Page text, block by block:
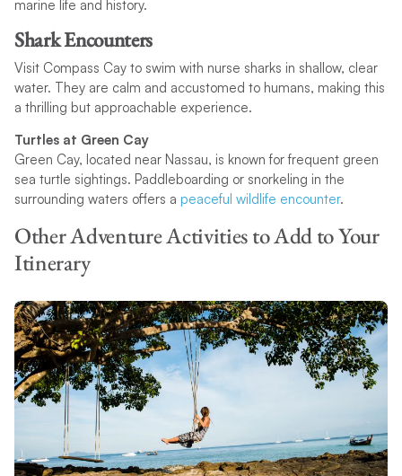
marine life and history.
Shark Encounters
Visit Compass Cay to swim with nurse sharks in shallow, clear
water. They are calm and accustomed to humans, making this
a thrilling but approachable experience.
Turtles at Green Cay
Green Cay, located near Nassau, is known for frequent green
sea turtle sightings. Paddleboarding or snorkeling in the
surrounding waters offers a peaceful wildlife encounter.
Other Adventure Activities to Add to Your
Itinerary